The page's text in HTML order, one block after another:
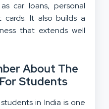
car loans, personal
cards. It also builds a
that extends well
About The
Students
in India is one